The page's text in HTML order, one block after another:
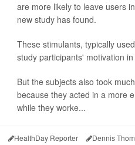
are more likely to leave users
new study has found.
These stimulants, typically
study participants' motivation
But the subjects also took
because they acted in a more
while they worke...
HealthDay Reporter Dennis